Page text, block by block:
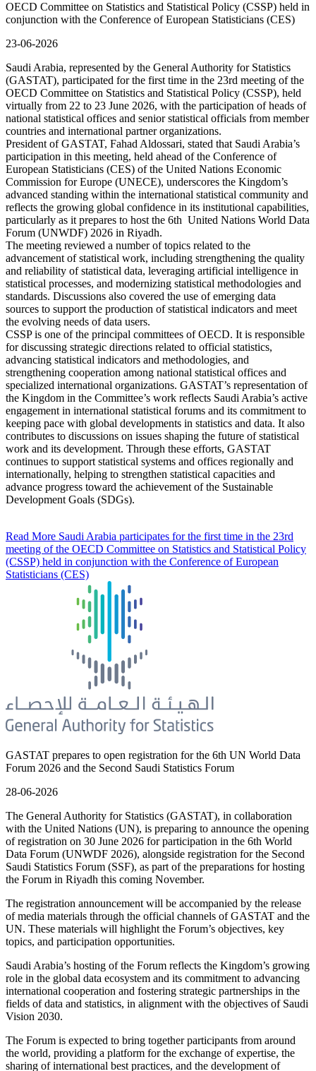
OECD Committee on Statistics and Statistical Policy (CSSP) held in
conjunction with the Conference of European Statisticians (CES)
23-06-2026
Saudi Arabia, represented by the General Authority for Statistics
(GASTAT), participated for the first time in the 23rd meeting of the
OECD Committee on Statistics and Statistical Policy (CSSP), held
virtually from 22 to 23 June 2026, with the participation of heads of
national statistical offices and senior statistical officials from member
countries and international partner organizations.
President of GASTAT, Fahad Aldossari, stated that Saudi Arabia’s
participation in this meeting, held ahead of the Conference of
European Statisticians (CES) of the United Nations Economic
Commission for Europe (UNECE), underscores the Kingdom’s
advanced standing within the international statistical community and
reflects the growing global confidence in its institutional capabilities,
particularly as it prepares to host the 6th United Nations World Data
Forum (UNWDF) 2026 in Riyadh.
The meeting reviewed a number of topics related to the
advancement of statistical work, including strengthening the quality
and reliability of statistical data, leveraging artificial intelligence in
statistical processes, and modernizing statistical methodologies and
standards. Discussions also covered the use of emerging data
sources to support the production of statistical indicators and meet
the evolving needs of data users.
CSSP is one of the principal committees of OECD. It is responsible
for discussing strategic directions related to official statistics,
advancing statistical indicators and methodologies, and
strengthening cooperation among national statistical offices and
specialized international organizations. GASTAT’s representation of
the Kingdom in the Committee’s work reflects Saudi Arabia’s active
engagement in international statistical forums and its commitment to
keeping pace with global developments in statistics and data. It also
contributes to discussions on issues shaping the future of statistical
work and its development. Through these efforts, GASTAT
continues to support statistical systems and offices regionally and
internationally, helping to strengthen statistical capacities and
advance progress toward the achievement of the Sustainable
Development Goals (SDGs).
Read More Saudi Arabia participates for the first time in the 23rd
meeting of the OECD Committee on Statistics and Statistical Policy
(CSSP) held in conjunction with the Conference of European
Statisticians (CES)
GASTAT prepares to open registration for the 6th UN World Data
Forum 2026 and the Second Saudi Statistics Forum
28-06-2026
The General Authority for Statistics (GASTAT), in collaboration
with the United Nations (UN), is preparing to announce the opening
of registration on 30 June 2026 for participation in the 6th World
Data Forum (UNWDF 2026), alongside registration for the Second
Saudi Statistics Forum (SSF), as part of the preparations for hosting
the Forum in Riyadh this coming November.
The registration announcement will be accompanied by the release
of media materials through the official channels of GASTAT and the
UN. These materials will highlight the Forum’s objectives, key
topics, and participation opportunities.
Saudi Arabia’s hosting of the Forum reflects the Kingdom’s growing
role in the global data ecosystem and its commitment to advancing
international cooperation and fostering strategic partnerships in the
fields of data and statistics, in alignment with the objectives of Saudi
Vision 2030.
The Forum is expected to bring together participants from around
the world, providing a platform for the exchange of expertise, the
sharing of international best practices, and the development of